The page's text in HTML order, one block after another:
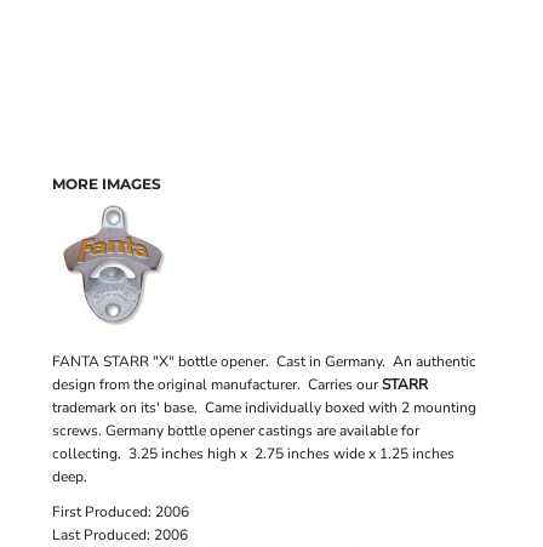
MORE IMAGES
FANTA STARR "X" bottle opener. Cast in Germany. An authentic
design from the original manufacturer. Carries ourSTARR
trademark on its' base. Came individually boxed with 2 mounting
screws. Germany bottle opener castings are available for
collecting. 3.25 inches high x 2.75 inches wide x 1.25 inches
deep.
First Produced: 2006
Last Produced: 2006